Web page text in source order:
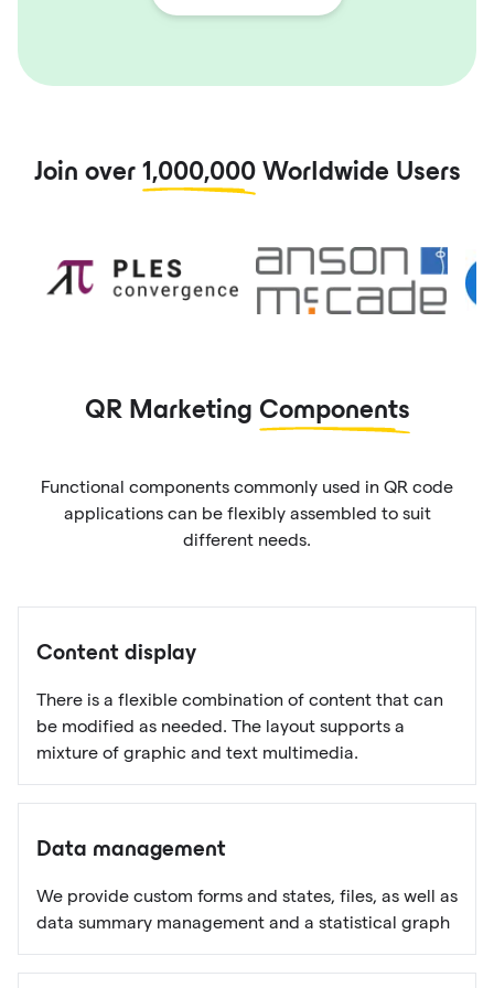
Join over 1,000,000Worldwide Users
QR Marketing Components
Functional components commonly used in QR code
applications can be flexibly assembled to suit
different needs.
Content display
There is a flexible combination of content that can
be modified as needed. The layout supports a
mixture of graphic and text multimedia.
Data management
We provide custom forms and states, files, as well as
data summary management and a statistical graph